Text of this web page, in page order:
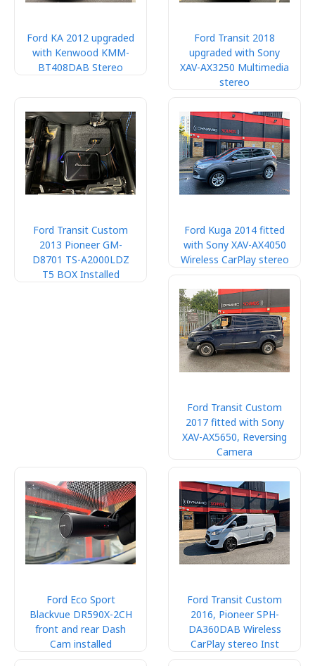
Ford KA 2012 upgraded
with Kenwood KMM-
BT408DAB Stereo
Ford Transit 2018
upgraded with Sony
XAV-AX3250 Multimedia
stereo
Ford Transit Custom
2013 Pioneer GM-
D8701 TS-A2000LDZ
T5 BOX Installed
Ford Kuga 2014 fitted
with Sony XAV-AX4050
Wireless CarPlay stereo
Ford Transit Custom
2017 fitted with Sony
XAV-AX5650, Reversing
Camera
Ford Eco Sport
Blackvue DR590X-2CH
front and rear Dash
Cam installed
Ford Transit Custom
2016, Pioneer SPH-
DA360DAB Wireless
CarPlay stereo Inst